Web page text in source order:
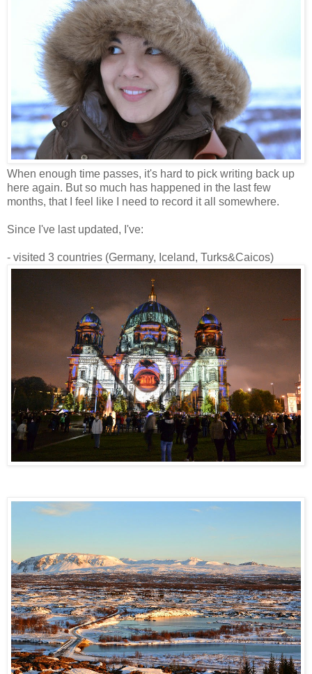
When enough time passes, it's hard to pick writing back up
here again. But so much has happened in the last few
months, that I feel like I need to record it all somewhere.
Since I've last updated, I've:
- visited 3 countries (Germany, Iceland, Turks&Caicos)